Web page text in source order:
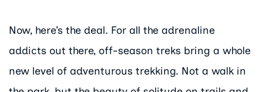
Now, here’s the deal. For all the adrenaline
addicts out there, off-season treks bring a whole
new level of adventurous trekking. Not a walk in